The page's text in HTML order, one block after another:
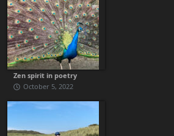
Zen spirit in poetry
October 5, 2022